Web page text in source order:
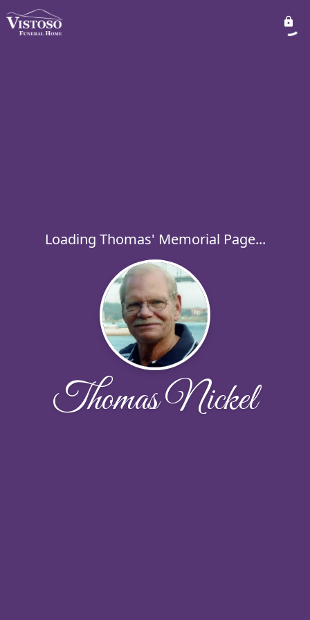
Loading Thomas' Memorial Page...
Thomas Nickel